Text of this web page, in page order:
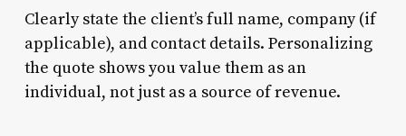
Clearly state the client’s full name, company (if
applicable), and contact details. Personalizing
the quote shows you value them as an
individual, not just as a source of revenue.